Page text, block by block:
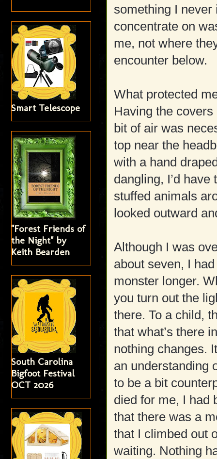
something I
concentrate on
me, not where
encounter below.
What protected
Having the
bit of air was
top near the
with a hand
dangling, I’d
stuffed animals
looked outward
Although I was
about seven, I
monster longer.
you turn out the
there. To a child,
that what’s there
nothing changes.
an understanding
to be a bit
died for me, I had
that there was a
that I climbed out
waiting. Nothing
Smart Telescope
"Forest Friends of
the Night" by
Keith Bearden
South Carolina
Bigfoot Festival
OCT 2026